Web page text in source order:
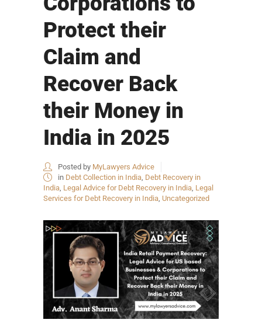
Protect their
Claim and
Recover Back
their Money in
India in 2025
Posted by MyLawyers Advice
in Debt Collection in India, Debt Recovery in
India, Legal Advice for Debt Recovery in India, Legal
Services for Debt Recovery in India, Uncategorized